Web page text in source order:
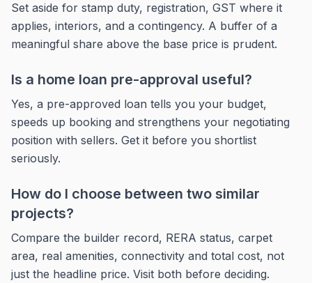
Set aside for stamp duty, registration, GST where it
applies, interiors, and a contingency. A buffer of a
meaningful share above the base price is prudent.
Is a home loan pre-approval useful?
Yes, a pre-approved loan tells you your budget,
speeds up booking and strengthens your negotiating
position with sellers. Get it before you shortlist
seriously.
How do I choose between two similar
projects?
Compare the builder record, RERA status, carpet
area, real amenities, connectivity and total cost, not
just the headline price. Visit both before deciding.